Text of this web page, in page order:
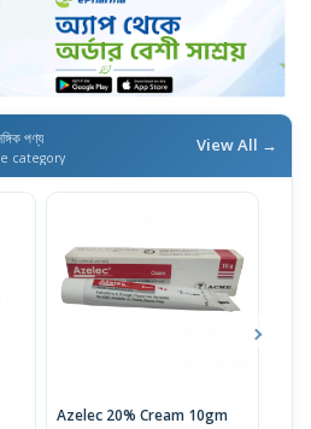
পণ্য
category
View All →
Azelec 20% Cream 10gm